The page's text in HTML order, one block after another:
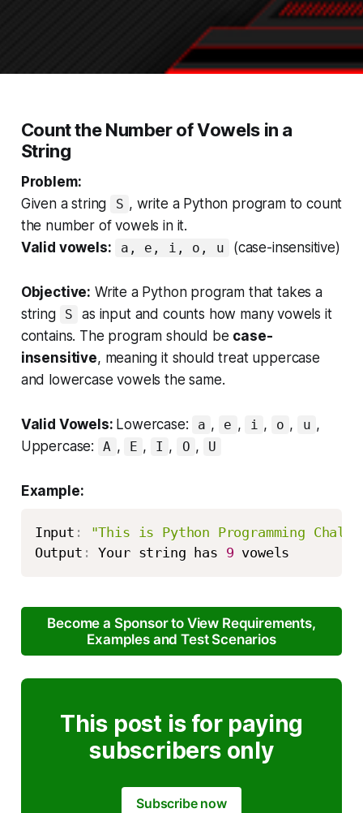
Count the Number of Vowels in a
String
Problem:
Given a string
S , write a Python program to count
the number of vowels in it.
Valid vowels:
a, e, i, o, u (case-insensitive)
Objective: Write a Python program that takes a
string
S
as input and counts how many vowels it
contains. The program should be case-
insensitive, meaning it should treat uppercase
and lowercase vowels the same.
Valid Vowels: Lowercase: a , e , i , o , u ,
Uppercase:
A , E , I , O , U
Example:
Input :
"This is Python Programming
Output : Your string has 9 vowels
Become a Sponsor to View Requirements,
Examples and Test Scenarios
This post is for paying
subscribers only
Subscribe now